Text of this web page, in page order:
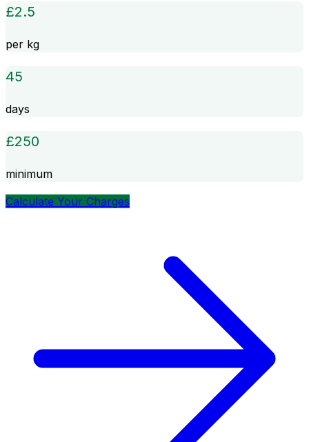
£2.5
per kg
45
days
£250
minimum
Calculate Your Charges